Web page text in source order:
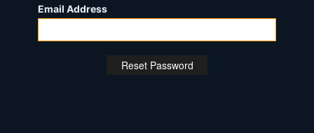
Email Address